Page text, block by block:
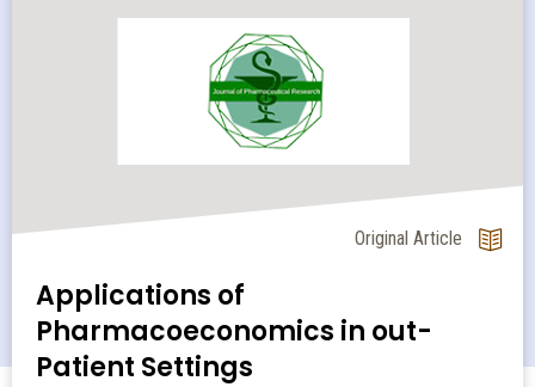
Original Article
Applications of
Pharmacoeconomics in out-
Patient Settings